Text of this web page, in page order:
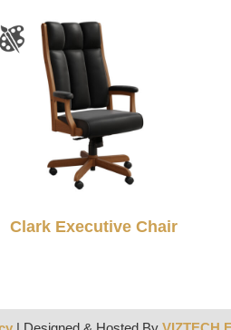
Clark Executive Chair